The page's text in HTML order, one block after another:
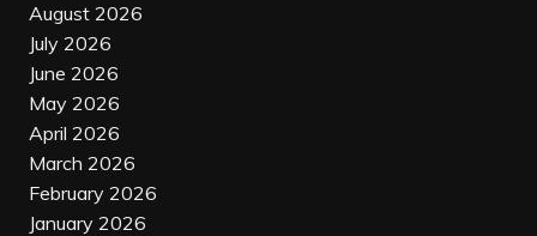
August 2026
July 2026
June 2026
May 2026
April 2026
March 2026
February 2026
January 2026